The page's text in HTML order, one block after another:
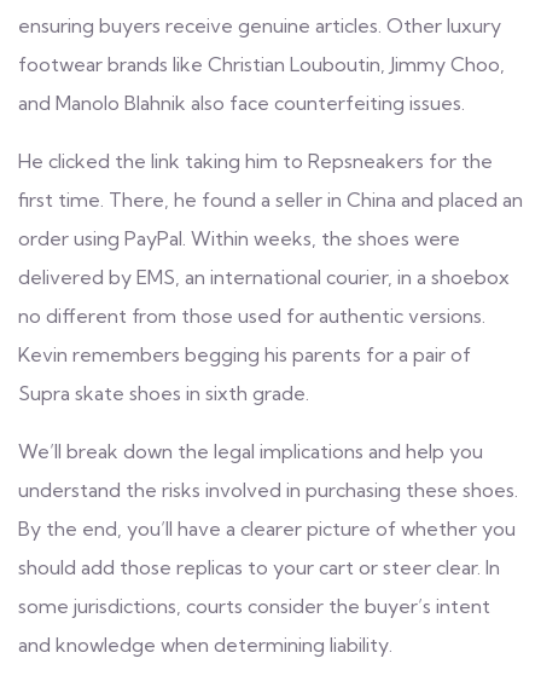
ensuring buyers receive genuine articles. Other luxury
footwear brands like Christian Louboutin, Jimmy Choo,
and Manolo Blahnik also face counterfeiting issues.
He clicked the link taking him to Repsneakers for the
first time. There, he found a seller in China and placed an
order using PayPal. Within weeks, the shoes were
delivered by EMS, an international courier, in a shoebox
no different from those used for authentic versions.
Kevin remembers begging his parents for a pair of
Supra skate shoes in sixth grade.
We’ll break down the legal implications and help you
understand the risks involved in purchasing these shoes.
By the end, you’ll have a clearer picture of whether you
should add those replicas to your cart or steer clear. In
some jurisdictions, courts consider the buyer’s intent
and knowledge when determining liability.